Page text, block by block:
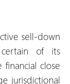
sell-down
of its
close
jurisdictional